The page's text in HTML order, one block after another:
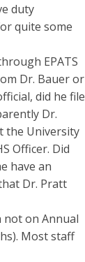
duty
quite some
EPATS
Dr. Bauer or
did he file
Dr.
the University
Officer. Did
have an
Dr. Pratt
not on Annual
Most staff